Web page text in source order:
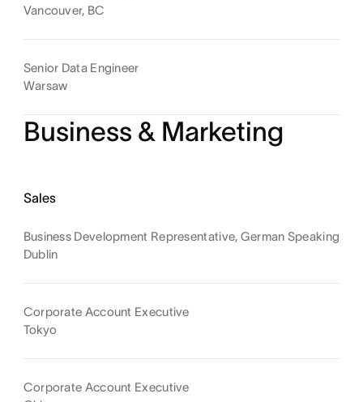
Vancouver, BC
Senior Data Engineer
Warsaw
Business & Marketing
Sales
Business Development Representative, German Speaking
Dublin
Corporate Account Executive
Tokyo
Corporate Account Executive